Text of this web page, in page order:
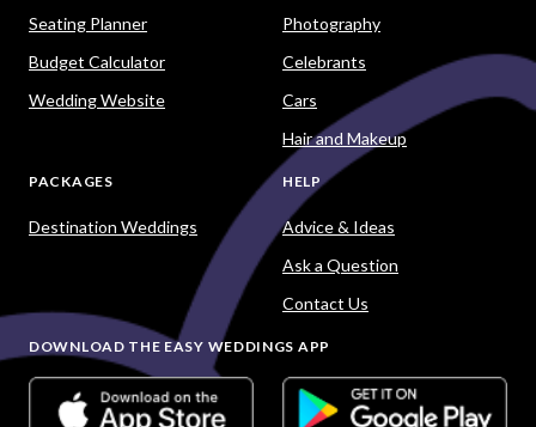
Seating Planner
Budget Calculator
Wedding Website
Photography
Celebrants
Cars
Hair and Makeup
PACKAGES
Destination Weddings
HELP
Advice & Ideas
Ask a Question
Contact Us
DOWNLOAD THE EASY WEDDINGS APP